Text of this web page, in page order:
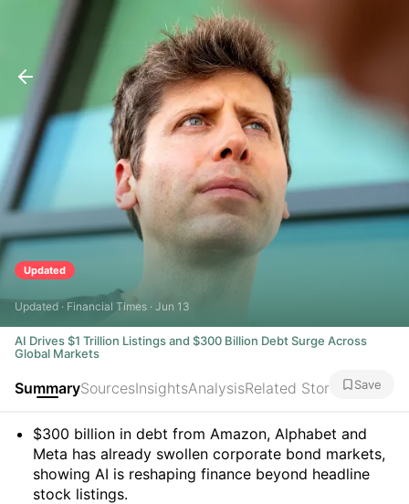
Updated
Updated · Financial Times · Jun 13
AI Drives $1 Trillion Listings and $300 Billion Debt Surge Across
Global Markets
SummarySourcesInsightsAnalysisRelated Stories Save
Summary
$300 billion in debt from Amazon, Alphabet and
Meta has already swollen corporate bond markets,
showing AI is reshaping finance beyond headline
stock listings.